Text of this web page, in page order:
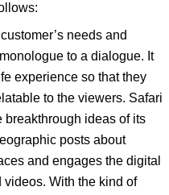
needs and
to a dialogue. It
experience so that they
to the viewers. Safari
breakthrough ideas of its
posts about
and engages the digital
With the kind of